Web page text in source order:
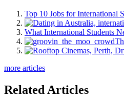
Top 10 Jobs for International
What International Students
more articles
Related Articles